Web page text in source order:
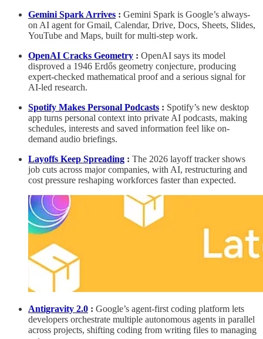
Gemini Spark Arrives : Gemini Spark is Google’s always-
on AI agent for Gmail, Calendar, Drive, Docs, Sheets, Slides,
YouTube and Maps, built for multi-step work.
OpenAI Cracks Geometry : OpenAI says its model
disproved a 1946 Erdős geometry conjecture, producing
expert-checked mathematical proof and a serious signal for
AI-led research.
Spotify Makes Personal Podcasts : Spotify’s new desktop
app turns personal context into private AI podcasts, making
schedules, interests and saved information feel like on-
demand audio briefings.
Layoffs Keep Spreading : The 2026 layoff tracker shows
job cuts across major companies, with AI, restructuring and
cost pressure reshaping workforces faster than expected.
Antigravity 2.0 : Google’s agent-first coding platform lets
developers orchestrate multiple autonomous agents in parallel
across projects, shifting coding from writing files to managing